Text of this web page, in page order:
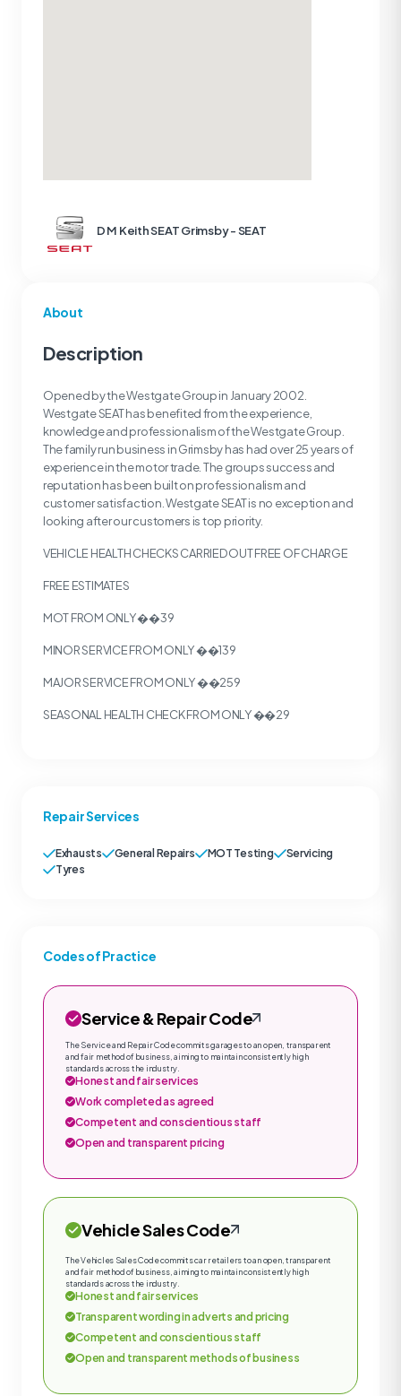
About
Description
Opened by the Westgate Group in January 2002.
Westgate SEAT has benefited from the experience,
knowledge and professionalism of the Westgate Group.
The family run business in Grimsby has had over 25 years of
experience in the motor trade. The groups success and
reputation has been built on professionalism and
customer satisfaction. Westgate SEAT is no exception and
looking after our customers is top priority.
VEHICLE HEALTH CHECKS CARRIED OUT FREE OF CHARGE
FREE ESTIMATES
MOT FROM ONLY ��39
MINOR SERVICE FROM ONLY ��139
MAJOR SERVICE FROM ONLY ��259
SEASONAL HEALTH CHECK FROM ONLY ��29
Repair Services
Exhausts General Repairs MOT Testing
Servicing
Tyres
Codes of Practice
Service & Repair Code
The Service and Repair Code commits garages to an open, transparent
and fair method of business, aiming to maintain consistently high
standards across the industry.
Honest and fair services
Work completed as agreed
Competent and conscientious staff
Open and transparent pricing
Vehicle Sales Code
The Vehicles Sales Code commits car retailers to an open, transparent
and fair method of business, aiming to maintain consistently high
standards across the industry.
Honest and fair services
Transparent wording in adverts and pricing
Competent and conscientious staff
Open and transparent methods of business
D M Keith SEAT Grimsby - SEAT